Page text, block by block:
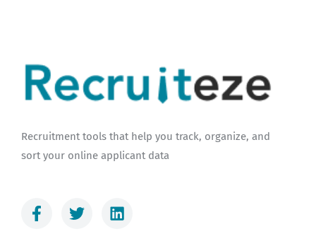
Recruitment tools that help you track, organize, and
sort your online applicant data
F
a
T
w
L
i